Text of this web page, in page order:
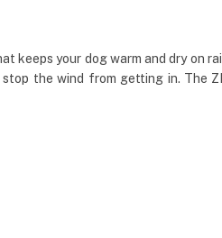
your dog warm and dry on
the wind from getting in. The